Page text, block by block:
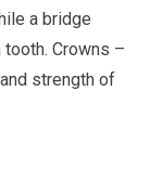
a bridge
Crowns –
strength of